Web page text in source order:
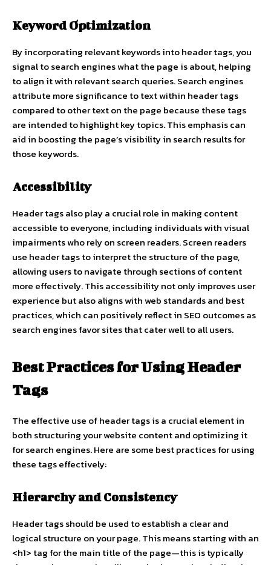
Keyword Optimization
By incorporating relevant keywords into header tags, you
signal to search engines what the page is about, helping
to align it with relevant search queries. Search engines
attribute more significance to text within header tags
compared to other text on the page because these tags
are intended to highlight key topics. This emphasis can
aid in boosting the page’s visibility in search results for
those keywords.
Accessibility
Header tags also play a crucial role in making content
accessible to everyone, including individuals with visual
impairments who rely on screen readers. Screen readers
use header tags to interpret the structure of the page,
allowing users to navigate through sections of content
more effectively. This accessibility not only improves user
experience but also aligns with web standards and best
practices, which can positively reflect in SEO outcomes as
search engines favor sites that cater well to all users.
Best Practices for Using Header
Tags
The effective use of header tags is a crucial element in
both structuring your website content and optimizing it
for search engines. Here are some best practices for using
these tags effectively:
Hierarchy and Consistency
Header tags should be used to establish a clear and
logical structure on your page. This means starting with an
<h1> tag for the main title of the page—this is typically